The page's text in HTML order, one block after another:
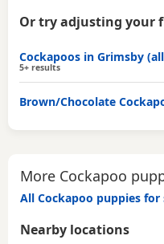
Or try adjusting your
Cockapoos in Grimsby
5+ results
Brown/Chocolate
More Cockapoo
All Cockapoo puppies for
Nearby locations